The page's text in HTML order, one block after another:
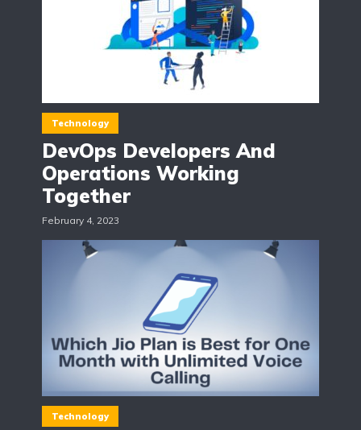
Technology
DevOps Developers And
Operations Working
Together
February 4, 2023
Technology